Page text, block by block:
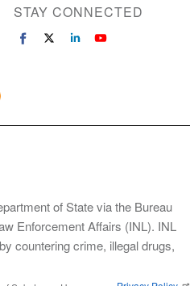
STAY CONNECTED
of State via the Bureau
Enforcement Affairs (INL). INL
countering crime, illegal drugs,